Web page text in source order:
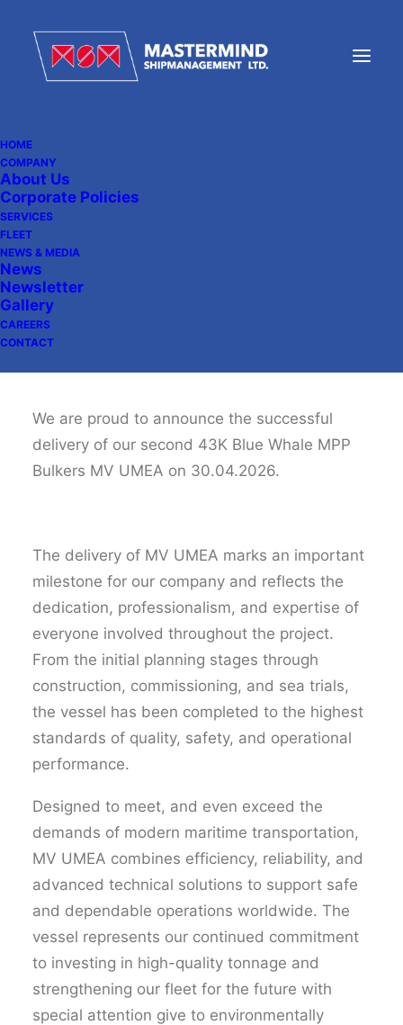
HOME
COMPANY
About Us
Corporate Policies
SERVICES
FLEET
NEWS & MEDIA
News
Newsletter
Gallery
CAREERS
CONTACT
MV UMEA Successfully
Delivered
April 30, 2026
We are proud to announce the successful
delivery of our second 43K Blue Whale MPP
Bulkers MV UMEA on 30.04.2026.
The delivery of MV UMEA marks an important
milestone for our company and reflects the
dedication, professionalism, and expertise of
everyone involved throughout the project.
From the initial planning stages through
construction, commissioning, and sea trials,
the vessel has been completed to the highest
standards of quality, safety, and operational
performance.
Designed to meet, and even exceed the
demands of modern maritime transportation,
MV UMEA combines efficiency, reliability, and
advanced technical solutions to support safe
and dependable operations worldwide. The
vessel represents our continued commitment
to investing in high-quality tonnage and
strengthening our fleet for the future with
special attention give to environmentally